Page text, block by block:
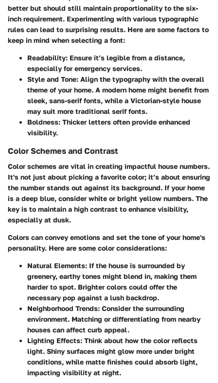
better but should still maintain proportionality to the six-
inch requirement. Experimenting with various typographic
rules can lead to surprising results. Here are some factors to
keep in mind when selecting a font:
Readability: Ensure it’s legible from a distance,
especially for emergency services.
Style and Tone: Align the typography with the overall
theme of your home. A modern home might benefit from
sleek, sans-serif fonts, while a Victorian-style house
may suit more traditional serif fonts.
Boldness: Thicker letters often provide enhanced
visibility.
Color Schemes and Contrast
Color schemes are vital in creating impactful house numbers.
It's not just about picking a favorite color; it’s about ensuring
the number stands out against its background. If your home
is a deep blue, consider white or bright yellow numbers. The
key is to maintain a high contrast to enhance visibility,
especially at dusk.
Colors can convey emotions and set the tone of your home's
personality. Here are some color considerations:
Natural Elements: If the house is surrounded by
greenery, earthy tones might blend in, making them
harder to spot. Brighter colors could offer the
necessary pop against a lush backdrop.
Neighborhood Trends: Consider the surrounding
environment. Matching or differentiating from nearby
houses can affect curb appeal.
Lighting Effects: Think about how the color reflects
light. Shiny surfaces might glow more under bright
conditions, while matte finishes could absorb light,
impacting visibility at night.